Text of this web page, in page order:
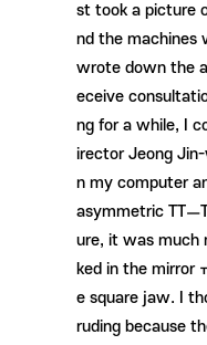
st took a picture
nd the machines
wrote down the
eceive
ng for a while, I
irector Jeong
n my computer
asymmetric TTㅡ
ure, it was much
ked in the mirror
e square jaw. I
ruding because